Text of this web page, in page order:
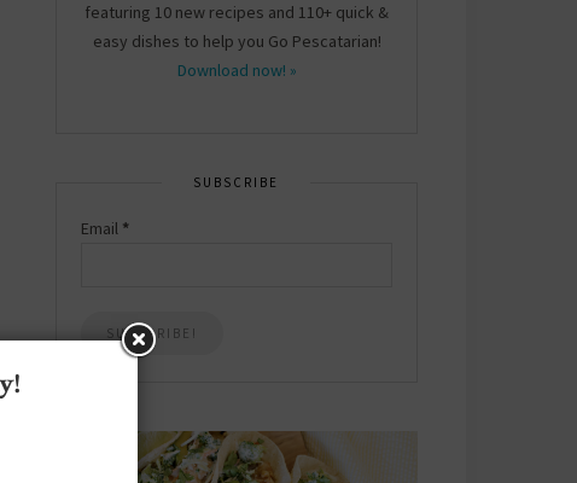
featuring 10 new recipes and 110+ quick &
easy dishes to help you Go Pescatarian!
Download now! »
SUBSCRIBE
Email *